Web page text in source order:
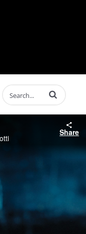
Enter terms to
Share